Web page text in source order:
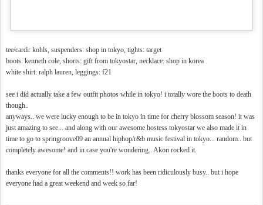
tee/cardi: kohls, suspenders: shop in tokyo, tights: target
boots: kenneth cole, shorts: gift from tokyostar, necklace: shop in korea
white shirt: ralph lauren, leggings: f21
see i did actually take a few outfit photos while in tokyo! i totally wore the boots to death
though..
anyways.. we were lucky enough to be in tokyo in time for cherry blossom season! it was
just amazing to see... and along with our awesome hostess tokyostar we also made it in
time to go to springroove09 an annual hiphop/r&b music festival in tokyo... random.. but
completely awesome! and in case you're wondering.. Akon rocked it.
thanks everyone for all the comments!! work has been ridiculously busy.. but i hope
everyone had a great weekend and week so far!